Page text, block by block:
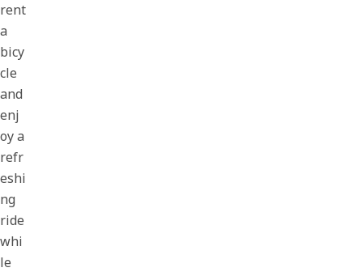
rent
a
bicy
cle
and
enj
oy a
refr
eshi
ng
ride
whi
le